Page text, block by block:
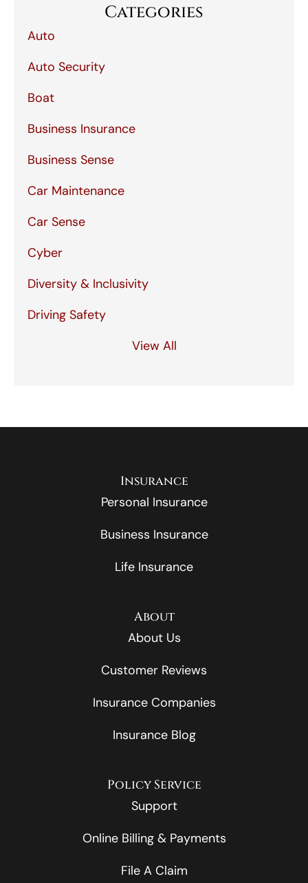
Categories
Auto
Auto Security
Boat
Business Insurance
Business Sense
Car Maintenance
Car Sense
Cyber
Diversity & Inclusivity
Driving Safety
View All
Insurance
Personal Insurance
Business Insurance
Life Insurance
About
About Us
Customer Reviews
Insurance Companies
Insurance Blog
Policy Service
Support
Online Billing & Payments
File A Claim